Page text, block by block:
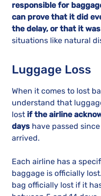
responsible for
can prove that it did
the delay, or that it
situations like natural
Luggage Loss
When it comes to lost
understand that
lost if the airline
days have passed
arrived.
Each airline has a
baggage is officially
bag officially lost if it